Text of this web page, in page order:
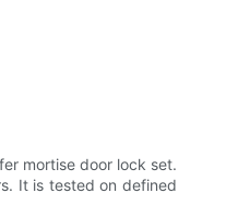
mortise door lock set.
It is tested on defined